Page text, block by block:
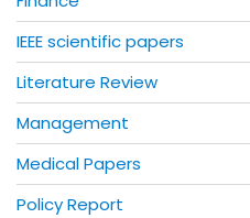
IEEE scientific papers
Literature Review
Management
Medical Papers
Policy Report